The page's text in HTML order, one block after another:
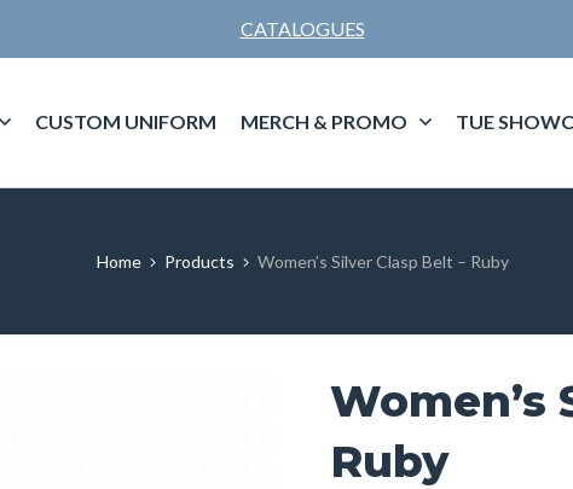
CATALOGUES
CUSTOM UNIFORM MERCH & PROMO TUE
Home Products Women’s Silver Clasp Belt – Ruby
Women’s
Ruby